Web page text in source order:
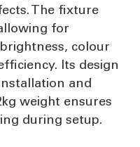
The fixture
for
colour
Its design
and
weight ensures
during setup.